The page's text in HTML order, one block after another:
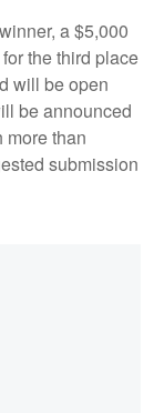
a $5,000
the third place
will be open
be announced
more than
submission